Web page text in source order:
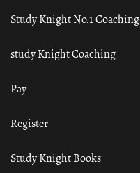
Study Knight No.1 Coaching
study Knight Coaching
Pay
Register
Study Knight Books